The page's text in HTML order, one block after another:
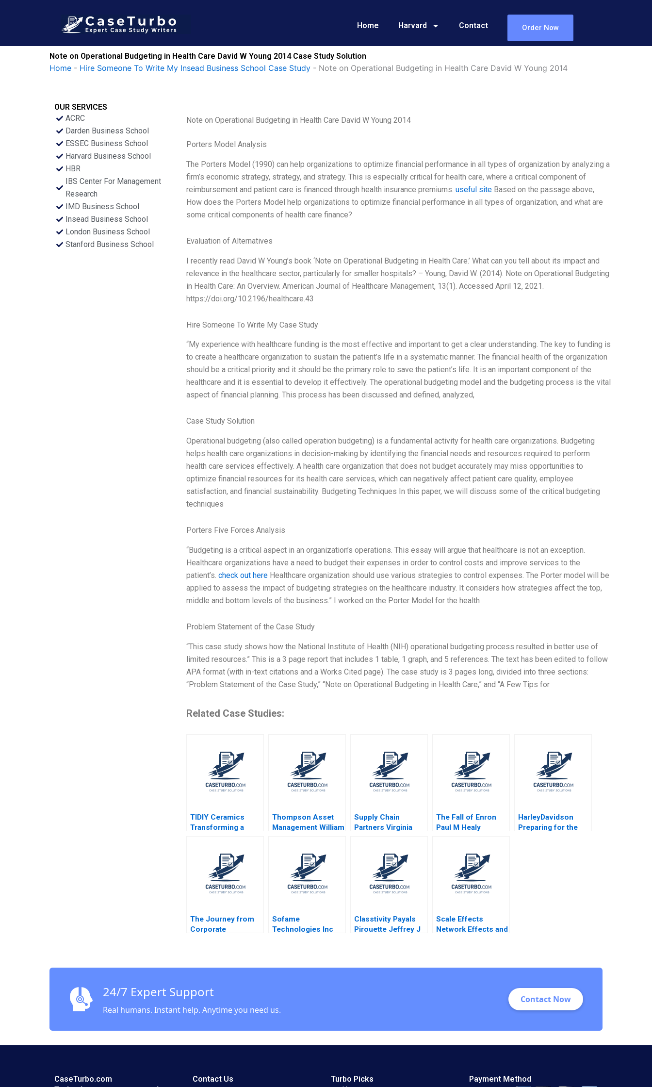
Home Harvard Contact Order Now
Note on Operational Budgeting in Health Care David W Young 2014 Case Study Solution
Home - Hire Someone To Write My Insead Business School Case Study - Note on Operational Budgeting in Health Care David W Young 2014
OUR SERVICES
ACRC
Darden Business School
ESSEC Business School
Harvard Business School
HBR
IBS Center For Management
Research
IMD Business School
Insead Business School
London Business School
Stanford Business School
Note on Operational Budgeting in Health Care David W Young 2014
Porters Model Analysis
The Porters Model (1990) can help organizations to optimize financial performance in all types of organization by analyzing a
firm’s economic strategy, strategy, and strategy. This is especially critical for health care, where a critical component of
reimbursement and patient care is financed through health insurance premiums. useful siteBased on the passage above,
How does the Porters Model help organizations to optimize financial performance in all types of organization, and what are
some critical components of health care finance?
Evaluation of Alternatives
I recently read David W Young’s book ‘Note on Operational Budgeting in Health Care.’ What can you tell about its impact and
relevance in the healthcare sector, particularly for smaller hospitals? – Young, David W. (2014). Note on Operational Budgeting
in Health Care: An Overview. American Journal of Healthcare Management, 13(1). Accessed April 12, 2021.
https://doi.org/10.2196/healthcare.43
Hire Someone To Write My Case Study
“My experience with healthcare funding is the most effective and important to get a clear understanding. The key to funding is
to create a healthcare organization to sustain the patient’s life in a systematic manner. The financial health of the organization
should be a critical priority and it should be the primary role to save the patient’s life. It is an important component of the
healthcare and it is essential to develop it effectively. The operational budgeting model and the budgeting process is the vital
aspect of financial planning. This process has been discussed and defined, analyzed,
Case Study Solution
Operational budgeting (also called operation budgeting) is a fundamental activity for health care organizations. Budgeting
helps health care organizations in decision-making by identifying the financial needs and resources required to perform
health care services effectively. A health care organization that does not budget accurately may miss opportunities to
optimize financial resources for its health care services, which can negatively affect patient care quality, employee
satisfaction, and financial sustainability. Budgeting Techniques In this paper, we will discuss some of the critical budgeting
techniques
Porters Five Forces Analysis
“Budgeting is a critical aspect in an organization’s operations. This essay will argue that healthcare is not an exception.
Healthcare organizations have a need to budget their expenses in order to control costs and improve services to the
patient’s. check out hereHealthcare organization should use various strategies to control expenses. The Porter model will be
applied to assess the impact of budgeting strategies on the healthcare industry. It considers how strategies affect the top,
middle and bottom levels of the business.” I worked on the Porter Model for the health
Problem Statement of the Case Study
“This case study shows how the National Institute of Health (NIH) operational budgeting process resulted in better use of
limited resources.” This is a 3 page report that includes 1 table, 1 graph, and 5 references. The text has been edited to follow
APA format (with in-text citations and a Works Cited page). The case study is 3 pages long, divided into three sections:
“Problem Statement of the Case Study,” “Note on Operational Budgeting in Health Care,” and “A Few Tips for
Related Case Studies:
TIDIY Ceramics
Transforming a
Thompson Asset
Management William
Supply Chain
Partners Virginia
Narayanan Lisa
The Fall of Enron
Paul M Healy
HarleyDavidson
Preparing for the
The Journey from
Corporate
Sofame
Technologies Inc
Company Simon
Classtivity Payals
Pirouette Jeffrey J
Scale Effects
Network Effects and
24/7 Expert Support
Real humans. Instant help. Anytime you need us.
Contact Now
CaseTurbo.com
Contact Us
Turbo Picks
Payment Method